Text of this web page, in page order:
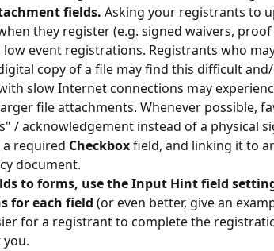
fields. Asking your registrants to
they register (e.g. signed waivers,
low event registrations. Registrants who
copy of a file may find this difficult
slow Internet connections may
file attachments. Whenever possible,
/ acknowledgement instead of a physical
required Checkbox field, and linking it to
document.
to forms, use the Input Hint field
for each field (or even better, give an
for a registrant to complete the